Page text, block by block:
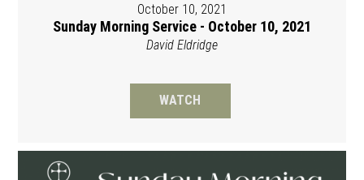
October 10, 2021
Sunday Morning Service - October 10, 2021
David Eldridge
WATCH